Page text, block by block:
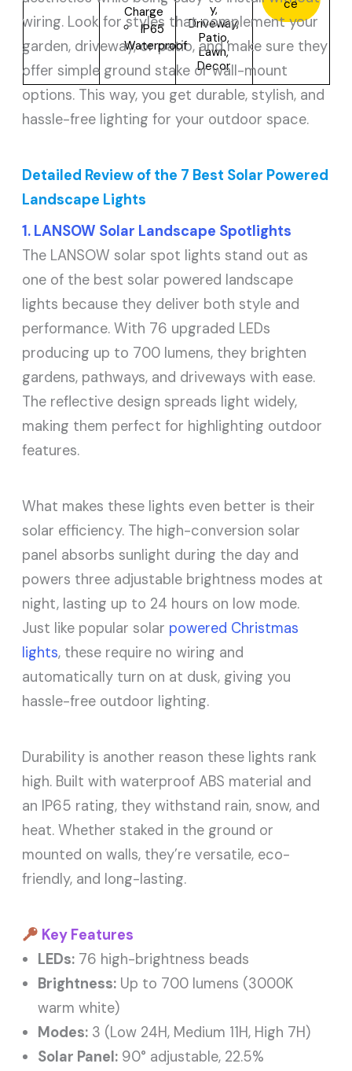
Charge
IP65
Waterproof
y,
Driveway,
Patio,
Lawn,
Decor
ce
wiring. Look for styles that complement your
garden, driveway, or patio, and make sure they
offer simple ground stake or wall-mount
options. This way, you get durable, stylish, and
hassle-free lighting for your outdoor space.
Detailed Review of the 7 Best Solar Powered
Landscape Lights
1. LANSOW Solar Landscape Spotlights
The LANSOW solar spot lights stand out as
one of the best solar powered landscape
lights because they deliver both style and
performance. With 76 upgraded LEDs
producing up to 700 lumens, they brighten
gardens, pathways, and driveways with ease.
The reflective design spreads light widely,
making them perfect for highlighting outdoor
features.
What makes these lights even better is their
solar efficiency. The high-conversion solar
panel absorbs sunlight during the day and
powers three adjustable brightness modes at
night, lasting up to 24 hours on low mode.
Just like popular solar powered Christmas
lights, these require no wiring and
automatically turn on at dusk, giving you
hassle-free outdoor lighting.
Durability is another reason these lights rank
high. Built with waterproof ABS material and
an IP65 rating, they withstand rain, snow, and
heat. Whether staked in the ground or
mounted on walls, they’re versatile, eco-
friendly, and long-lasting.
Key Features
LEDs: 76 high-brightness beads
Brightness: Up to 700 lumens (3000K
warm white)
Modes: 3 (Low 24H, Medium 11H, High 7H)
Solar Panel: 90° adjustable, 22.5%